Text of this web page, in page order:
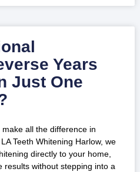
Years
Just One
all the difference in
Teeth Whitening Harlow, we
directly to your home,
results without stepping into a